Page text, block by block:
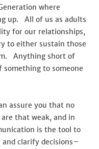
where
up. All of us as adults
for our relationships,
to either sustain those
Anything short of
to someone
assure you that no
that weak, and in
is the tool to
and clarify decisions–